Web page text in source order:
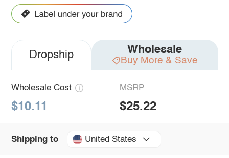
Dropship Wholesale
Buy More & Save
Wholesale Cost
$10.11
MSRP
$25.22
Shipping to United States